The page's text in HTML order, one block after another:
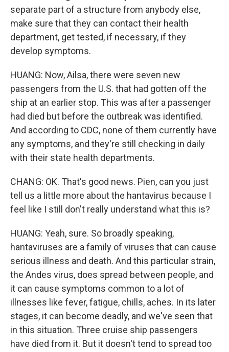
separate part of a structure from anybody else,
make sure that they can contact their health
department, get tested, if necessary, if they
develop symptoms.
HUANG: Now, Ailsa, there were seven new
passengers from the U.S. that had gotten off the
ship at an earlier stop. This was after a passenger
had died but before the outbreak was identified.
And according to CDC, none of them currently have
any symptoms, and they're still checking in daily
with their state health departments.
CHANG: OK. That's good news. Pien, can you just
tell us a little more about the hantavirus because I
feel like I still don't really understand what this is?
HUANG: Yeah, sure. So broadly speaking,
hantaviruses are a family of viruses that can cause
serious illness and death. And this particular strain,
the Andes virus, does spread between people, and
it can cause symptoms common to a lot of
illnesses like fever, fatigue, chills, aches. In its later
stages, it can become deadly, and we've seen that
in this situation. Three cruise ship passengers
have died from it. But it doesn't tend to spread too